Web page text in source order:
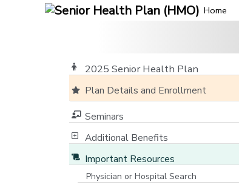
Home
2025 Senior Health Plan
Plan Details and Enrollment
Seminars
Additional Benefits
Important Resources
Physician or Hospital Search